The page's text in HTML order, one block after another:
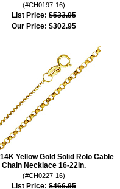
(#CH0197-16)
List Price: $533.95
Our Price: $302.95
Yellow Gold Solid Rolo Cable
Chain Necklace 16-22in.
(#CH0227-16)
List Price: $466.95